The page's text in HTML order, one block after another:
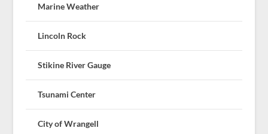
Marine Weather
Lincoln Rock
Stikine River Gauge
Tsunami Center
City of Wrangell